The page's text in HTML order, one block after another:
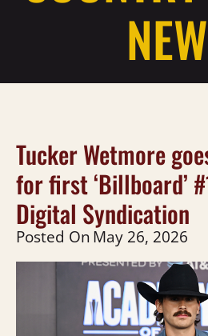
Tucker Wetmore
for first ‘Billboard’
Digital Syndication
Posted OnMay 26, 2026